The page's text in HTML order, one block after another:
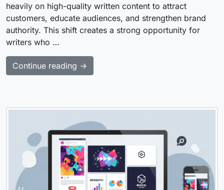
heavily on high-quality written content to attract
customers, educate audiences, and strengthen brand
authority. This shift creates a strong opportunity for
writers who …
Continue reading →